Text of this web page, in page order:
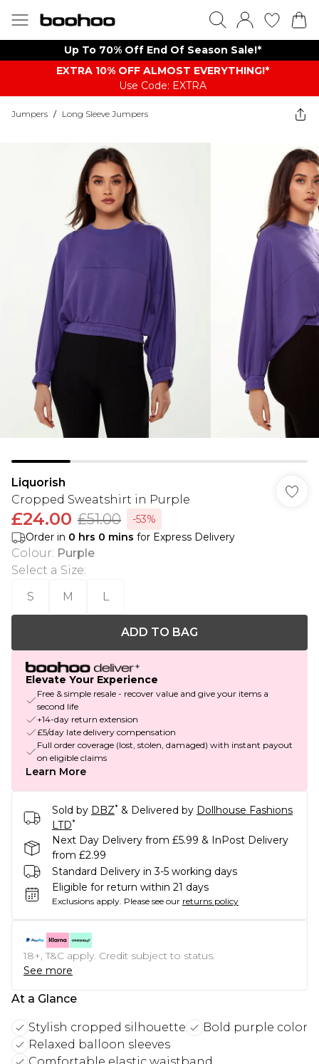
Up To 70% Off End Of Season Sale!*
EXTRA 10% OFF ALMOST EVERYTHING​​​!*
Use Code: EXTRA
Jumpers / Long Sleeve Jumpers
Liquorish
Cropped Sweatshirt in Purple
£24.00 £51.00
-53%
Order in 0 hrs 0 mins for Express Delivery
Colour: Purple
Select a Size:
S
M L
ADD TO BAG
Elevate Your Experience
Free & simple resale - recover value and give your items a
second life
+14-day return extension
£5/day late delivery compensation
Full order coverage (lost, stolen, damaged) with instant payout
on eligible claims
Learn More
Sold by DBZ* & Delivered by Dollhouse Fashions
LTD*
Next Day Delivery from £5.99 & InPost Delivery
from £2.99
Standard Delivery in 3-5 working days
Eligible for return within 21 days
Exclusions apply. Please see our returns policy
18+, T&C apply. Credit subject to status.
See more
At a Glance
Stylish cropped silhouette
Bold purple color
Relaxed balloon sleeves